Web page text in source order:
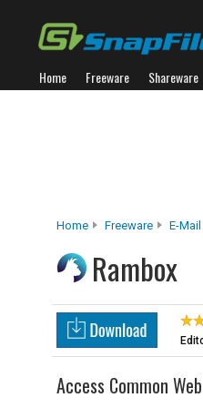
Home Freeware Shareware
Home Freeware E-
Rambox
Access Common